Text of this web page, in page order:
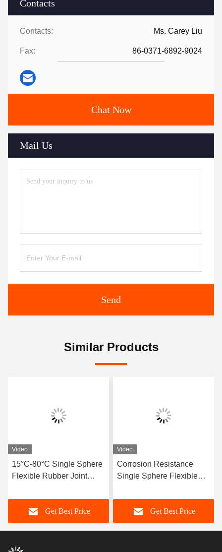
Contacts
Contacts: Ms. Carey Liu
Fax: 86-0371-6892-9024
Chat Now
Mail Us
Send
Similar Products
Video
15°C-80°C Single Sphere
Flexible Rubber Joint
Media Offering Long
Service Life And Superior
Durability
Get Best Price
Video
Corrosion Resistance
Single Sphere Flexible
Element Suitable For
Dynamic Pipe Systems
Requiring Movement
Get Best Price